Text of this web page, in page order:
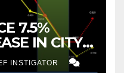
7.5%
IN CITY
INSTIGATOR